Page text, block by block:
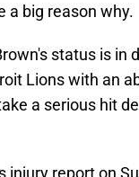
a big reason why.
status is in
Lions with an
a serious hit